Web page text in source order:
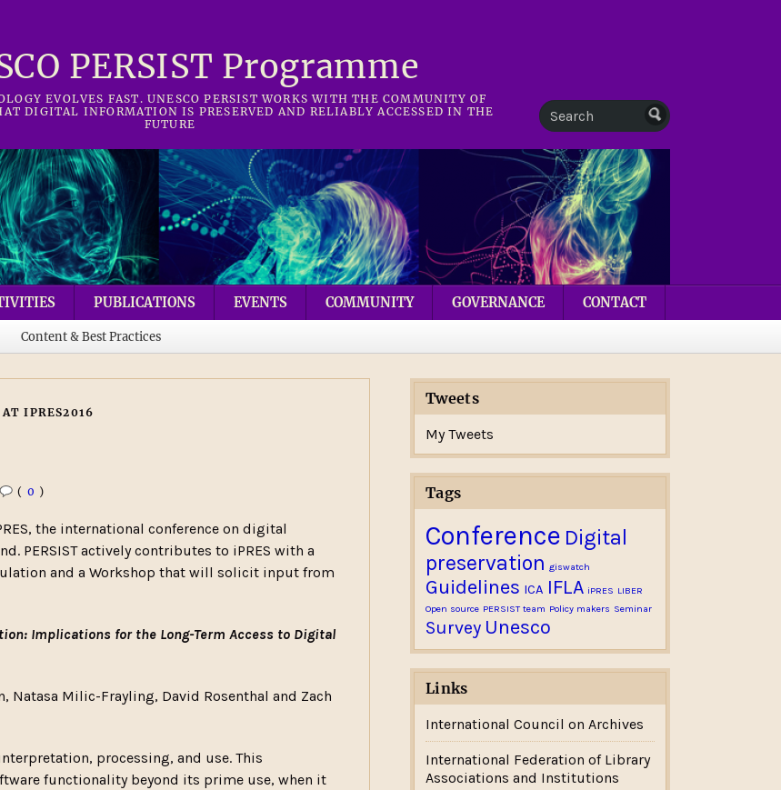
PERSIST Programme
EVOLVES FAST. UNESCO PERSIST WORKS WITH THE COMMUNITY OF
DIGITAL INFORMATION IS PRESERVED AND RELIABLY ACCESSED IN THE
FUTURE
PUBLICATIONS EVENTS COMMUNITY GOVERNANCE CONTACT
Content & Best Practices
IPRES2016
( 0 )
the international conference on digital
PERSIST actively contributes to iPRES with a
and a Workshop that will solicit input from
Implications for the Long-Term Access to Digital
Natasa Milic-Frayling, David Rosenthal and Zach
processing, and use. This
functionality beyond its prime use, when it
Tweets
My Tweets
Tags
Conference Digital
preservation giswatch
Guidelines ICA IFLA iPRES LIBER
Open source PERSIST team Policy makers Seminar
Survey Unesco
Links
International Council on Archives
International Federation of Library
Associations and Institutions